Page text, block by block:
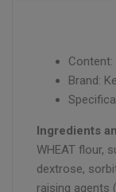
Content:
Brand:
Ingredients
WHEAT flour,
dextrose,
raising agents